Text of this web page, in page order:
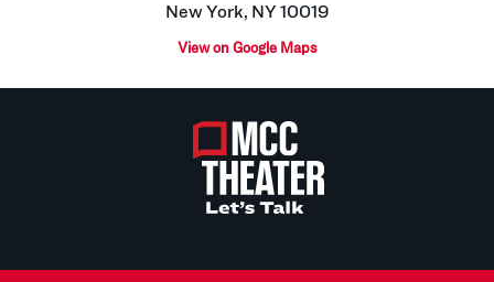
New York, NY 10019
View on Google Maps